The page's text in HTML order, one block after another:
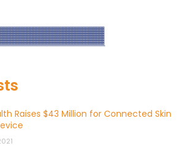
Raises $43 Million for Connected Skin